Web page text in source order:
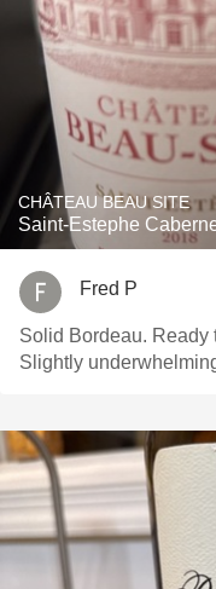
CHÂTEAU BEAU SITE
Saint-Estephe
Fred P
Solid Bordeau. Ready
Slightly